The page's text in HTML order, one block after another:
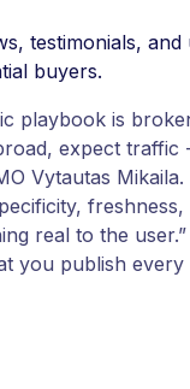
testimonials, and
buyers.
playbook is
expect traffic
Vytautas Mikaila.
real to the
you publish